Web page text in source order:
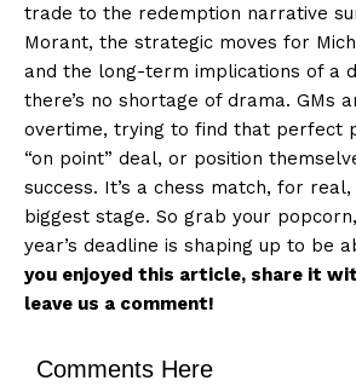
News Week
trade to the redemption narrative
Morant, the strategic moves for
and the long-term implications of a
there’s no shortage of drama. GMs
overtime, trying to find that perfect
“on point” deal, or position
success. It’s a chess match, for
biggest stage. So grab your
year’s deadline is shaping up to be
you enjoyed this article, share it
leave us a comment!
Comments Here